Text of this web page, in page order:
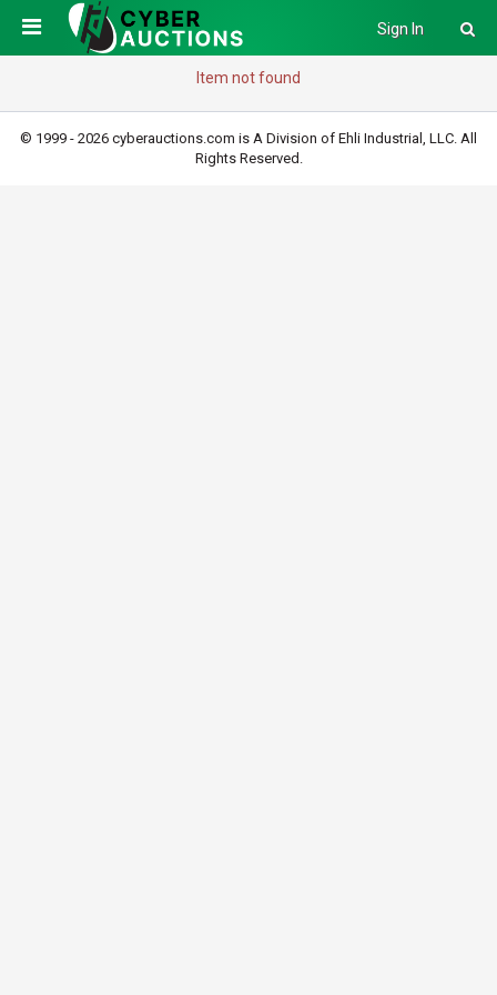
Sign In
Item not found
© 1999 - 2026 cyberauctions.com is A Division of Ehli Industrial, LLC. All
Rights Reserved.